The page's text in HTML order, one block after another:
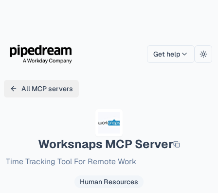
Get help
All MCP servers
Worksnaps MCP Server
Time Tracking Tool For Remote Work
Human Resources